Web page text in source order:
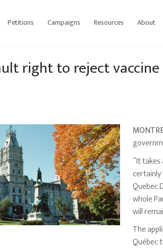
Petitions Campaigns Resources About
right to reject
“It
certainly
Quebec
whole
will
The
Québec